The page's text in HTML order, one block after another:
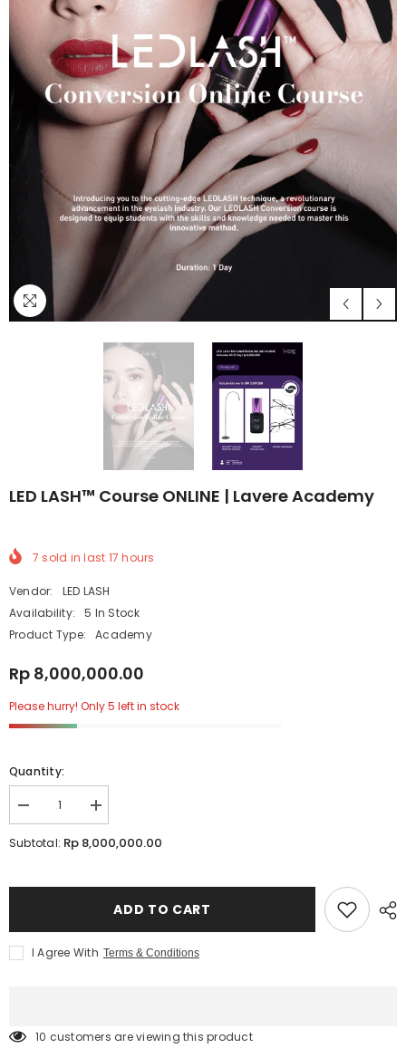
LED LASH™ Course ONLINE | Lavere Academy
7 sold in last 17 hours
Vendor:
LED LASH
Availability:
5 In Stock
Product Type:
Academy
Rp 8,000,000.00
Please hurry! Only 5 left in stock
Quantity:
Decrease
quantity
for
Academy
Increase
quantity
for
LED
Academy
Subtotal: Rp 8,000,000.00
ADD TO CART
I Agree With Terms & Conditions
100 customers are viewing this product